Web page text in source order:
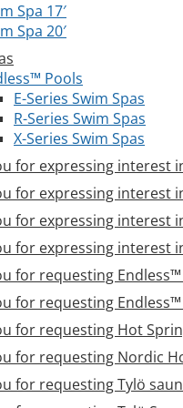
Spa 17′
Spa 20′
Pools
E-Series Swim Spas
R-Series Swim Spas
X-Series Swim Spas
for expressing interest
for expressing interest
for expressing interest
for expressing interest
for requesting
for requesting
for requesting Hot
for requesting Nordic
for requesting Tylö